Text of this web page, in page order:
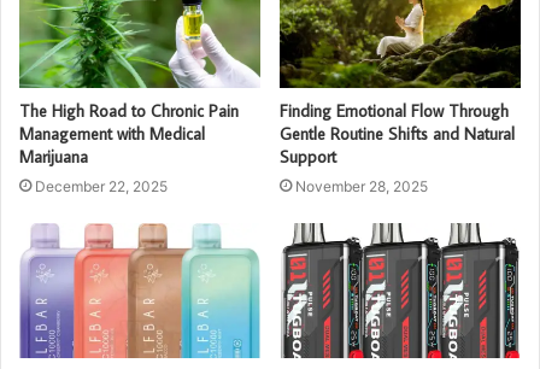
The High Road to Chronic Pain
Management with Medical
Marijuana
December 22, 2025
Finding Emotional Flow Through
Gentle Routine Shifts and Natural
Support
November 28, 2025